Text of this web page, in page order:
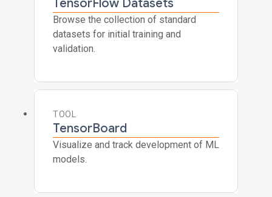
TensorFlow Datasets
Browse the collection of standard
datasets for initial training and
validation.
TOOL
TensorBoard
Visualize and track development of ML
models.